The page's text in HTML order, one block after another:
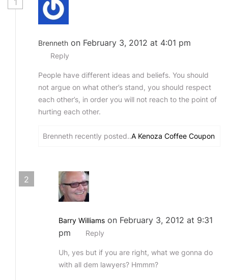
1
Brenneth on February 3, 2012 at 4:01 pm
Reply
People have different ideas and beliefs. You should
not argue on what other’s stand, you should respect
each other’s, in order you will not reach to the point of
hurting each other.
Brenneth recently posted..A Kenoza Coffee Coupon
2
Barry Williams on February 3, 2012 at 9:31
pm
Reply
Uh, yes but if you are right, what we gonna do
with all dem lawyers? Hmmm?